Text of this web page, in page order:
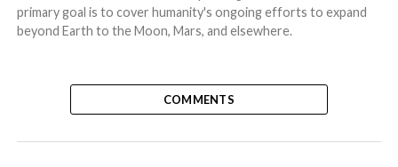
primary goal is to cover humanity's ongoing efforts to expand
beyond Earth to the Moon, Mars, and elsewhere.
COMMENTS